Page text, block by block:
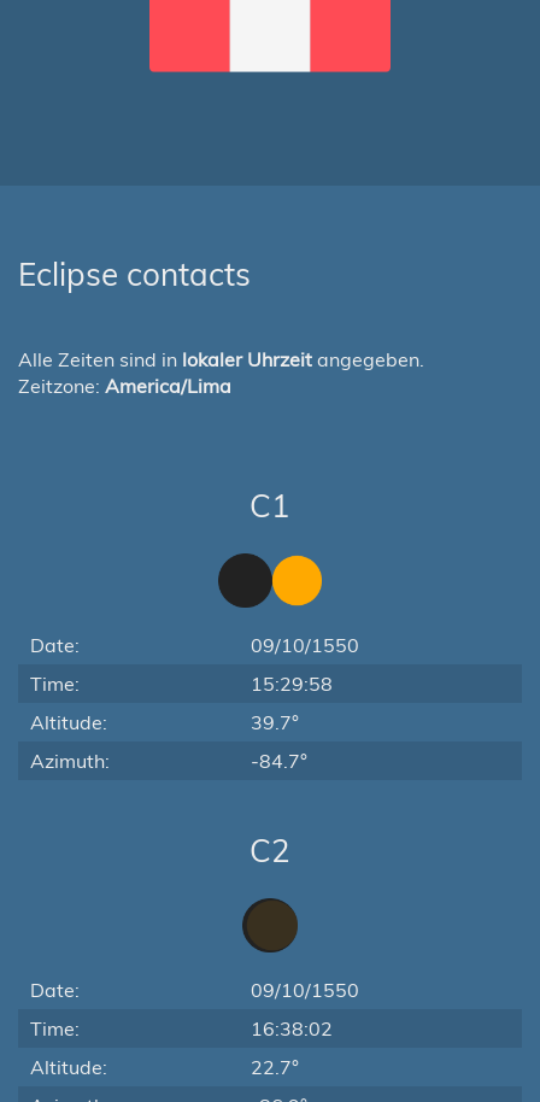
Eclipse contacts
Alle Zeiten sind in lokaler Uhrzeit angegeben.
Zeitzone: America/Lima
C1
Date:
09/10/1550
Time:
15:29:58
Altitude:
39.7°
Azimuth:
-84.7°
C2
Date:
09/10/1550
Time:
16:38:02
Altitude:
22.7°